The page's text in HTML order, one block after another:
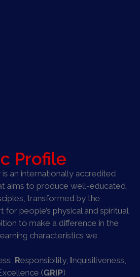
Profile
an internationally accredited
aims to produce well-educated,
transformed by the
for people’s physical and spiritual
to make a difference in the
characteristics we
Responsibility, Inquisitiveness,
(GRIP)